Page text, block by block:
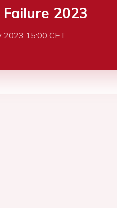
2023
2023 15:00 CET